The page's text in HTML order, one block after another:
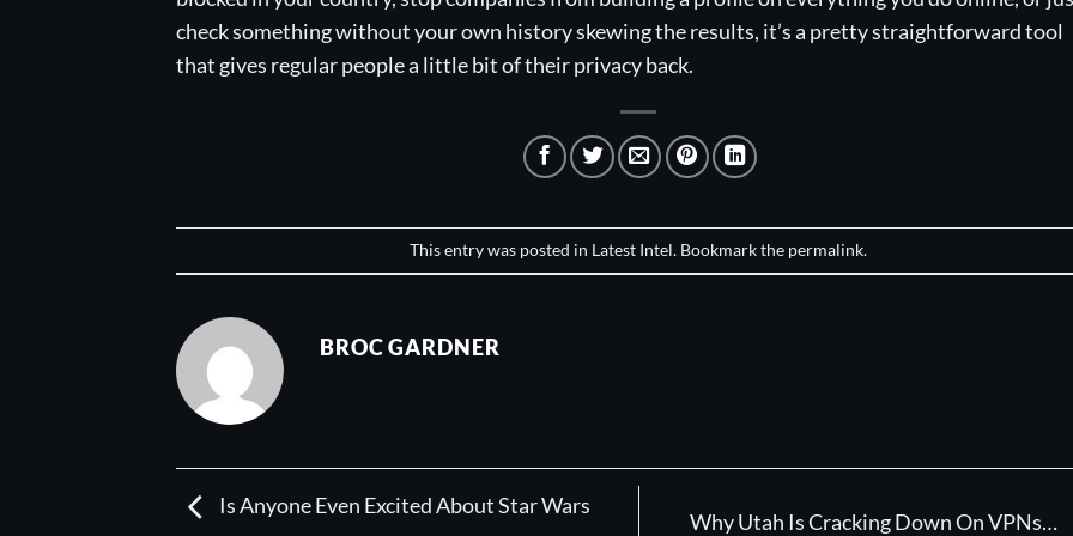
check something without your own history skewing the results, it’s a pretty straightforward tool
that gives regular people a little bit of their privacy back.
This entry was posted in Latest Intel. Bookmark the permalink.
BROC GARDNER
Is Anyone Even Excited About Star Wars
Why Utah Is Cracking Down On VPNs…